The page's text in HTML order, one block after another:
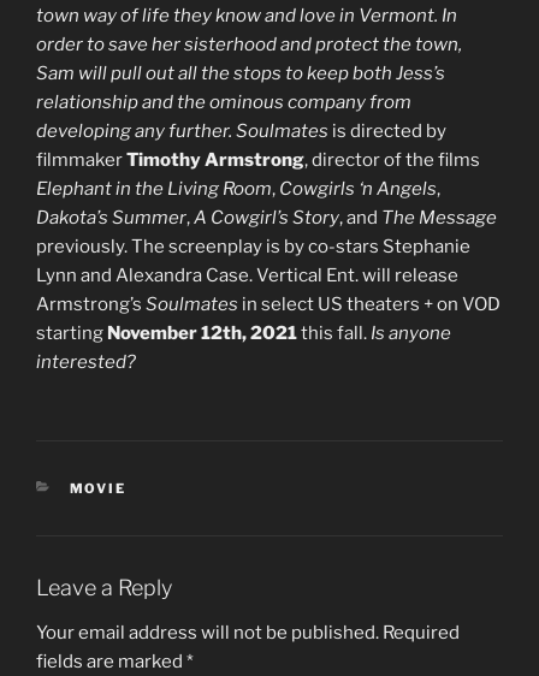
town way of life they know and love in Vermont. In
order to save her sisterhood and protect the town,
Sam will pull out all the stops to keep both Jess’s
relationship and the ominous company from
developing any further. Soulmates is directed by
filmmakerTimothy Armstrong, director of the films
Elephant in the Living Room, Cowgirls ‘n Angels,
Dakota’s Summer,A Cowgirl’s Story, and The Message
previously. The screenplay is by co-stars Stephanie
Lynn and Alexandra Case. Vertical Ent. will release
Armstrong’s Soulmates in select US theaters + on VOD
starting November 12th, 2021this fall. Is anyone
interested?
CATEGORIES
MOVIE
Leave a Reply
Your email address will not be published. Required
fields are marked *